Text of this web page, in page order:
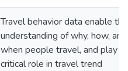
Travel behavior data enable the
understanding of why, how, and
when people travel, and play a
critical role in travel trend